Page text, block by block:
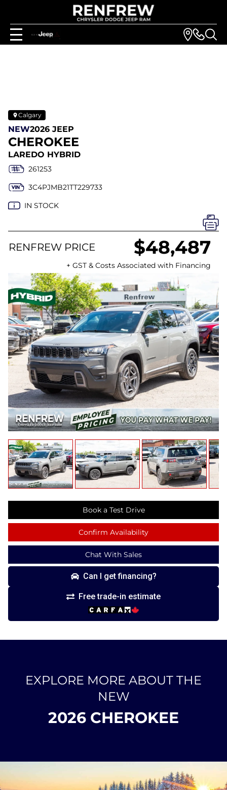
Calgary
NEW2026 JEEP
CHEROKEE
LAREDO HYBRID
261253
3C4PJMB21TT229733
IN STOCK
Book a Test Drive
Confirm Availability
Chat With Sales
Can I get financing?
Free trade-in estimate
RENFREW PRICE $48,487
+ GST & Costs Associated with Financing
EXPLORE MORE ABOUT THE
NEW
2026 CHEROKEE